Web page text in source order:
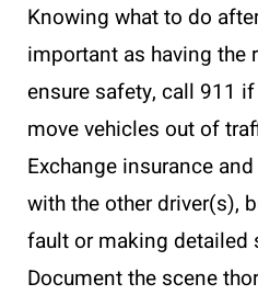
Knowing what to do
important as having the
ensure safety, call 911
move vehicles out of
Exchange insurance
with the other driver(s),
fault or making detailed
Document the scene